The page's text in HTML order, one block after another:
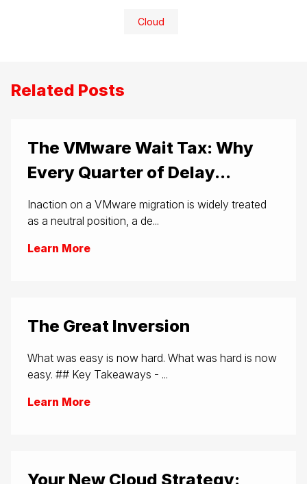
Cloud
Related Posts
The VMware Wait Tax: Why
Every Quarter of Delay...
Inaction on a VMware migration is widely treated
as a neutral position, a de...
Learn More
The Great Inversion
What was easy is now hard. What was hard is now
easy. ## Key Takeaways - ...
Learn More
Your New Cloud Strategy: